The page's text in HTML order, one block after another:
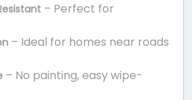
– Perfect for
– Ideal for homes near roads
– No painting, easy wipe-